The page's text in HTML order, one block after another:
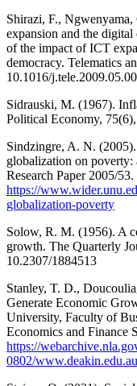
Shirazi, F.,
expansion and the
of the impact of ICT
democracy. Telematics
10.1016/
Sidrauski, M. (1967).
Political Economy,
Sindzingre, A. N.
globalization on
Research Paper 2005/53.
https://
globalization-poverty
Solow, R. M. (1956). A
growth. The Quarterly
10.2307/1884513
Stanley, T. D.,
Generate Economic
University, Faculty of
Economics and Finance
https://
0802/